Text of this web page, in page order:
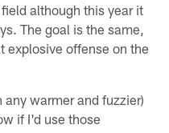
although this year it
The goal is the same,
explosive offense on the
warmer and fuzzier)
if I'd use those